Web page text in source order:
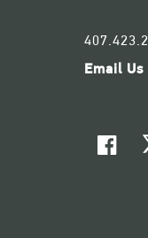
Email Us